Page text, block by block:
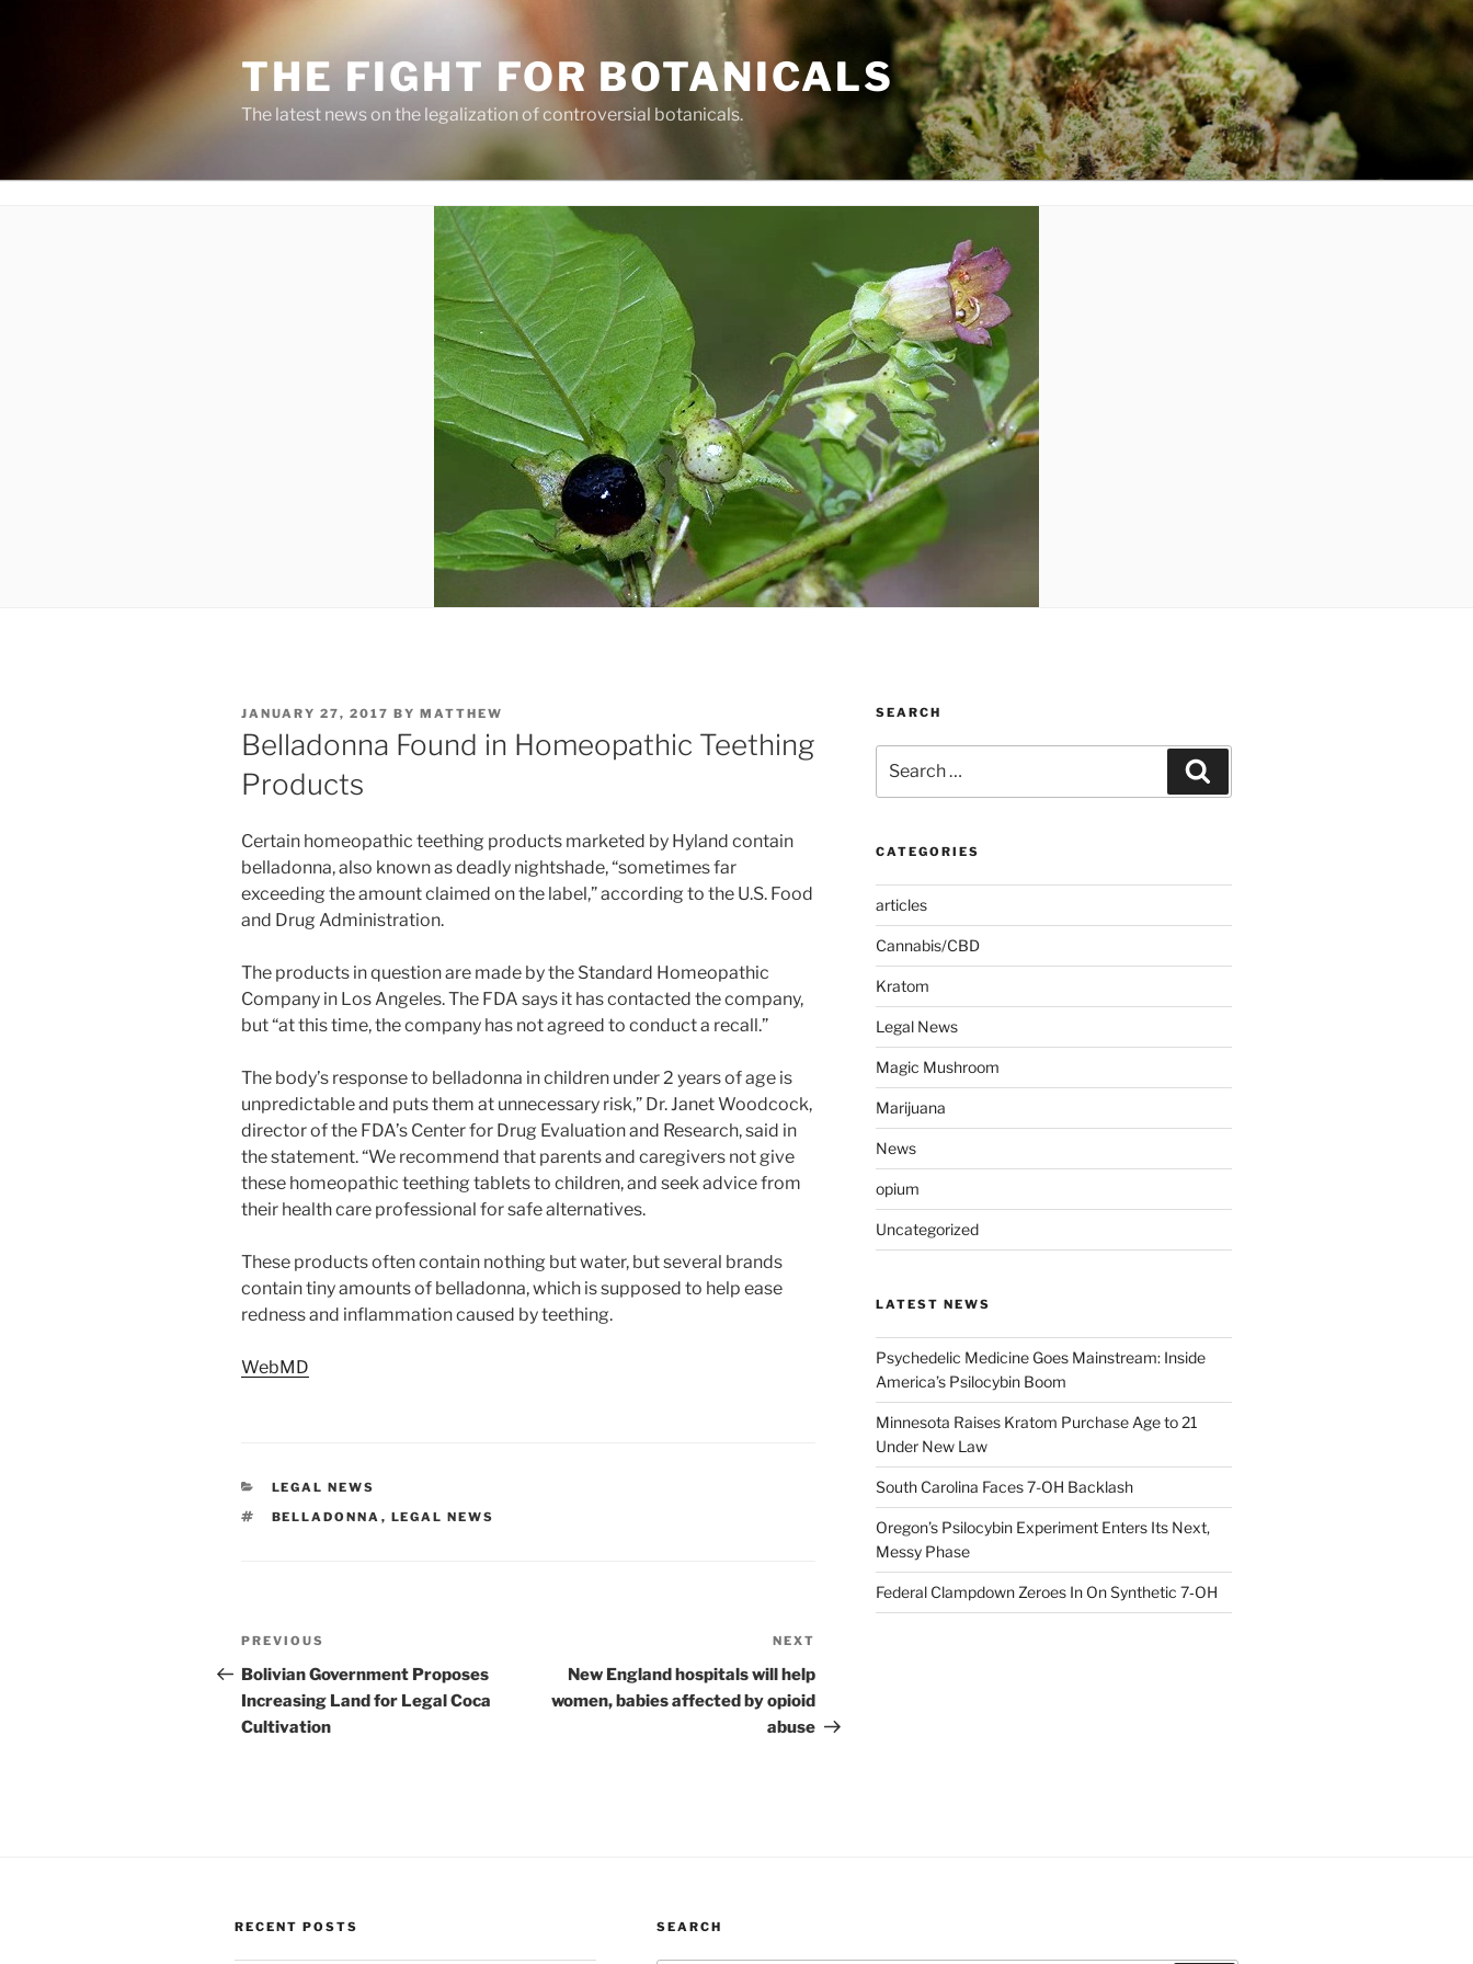
THE FIGHT FOR BOTANICALS
The latest news on the legalization of controversial botanicals.
POSTED
ON
JANUARY 27, 2017 BY MATTHEW
Belladonna Found in Homeopathic Teething
Products
Certain homeopathic teething products marketed by Hyland contain
belladonna, also known as deadly nightshade, “sometimes far
exceeding the amount claimed on the label,” according to the U.S. Food
and Drug Administration.
The products in question are made by the Standard Homeopathic
Company in Los Angeles. The FDA says it has contacted the company,
but “at this time, the company has not agreed to conduct a recall.”
The body’s response to belladonna in children under 2 years of age is
unpredictable and puts them at unnecessary risk,” Dr. Janet Woodcock,
director of the FDA’s Center for Drug Evaluation and Research, said in
the statement. “We recommend that parents and caregivers not give
these homeopathic teething tablets to children, and seek advice from
their health care professional for safe alternatives.
These products often contain nothing but water, but several brands
contain tiny amounts of belladonna, which is supposed to help ease
redness and inflammation caused by teething.
WebMD
CATEGORIES
LEGAL NEWS
TAGS
BELLADONNA , LEGAL NEWS
Post
navigation
Previous
Post
PREVIOUS
Bolivian Government Proposes
Increasing Land for Legal Coca
Cultivation
Post
NEXT
New England hospitals will help
women, babies affected by opioid
abuse
SEARCH
for:
CATEGORIES
articles
Cannabis/CBD
Kratom
Legal News
Magic Mushroom
Marijuana
News
opium
Uncategorized
LATEST NEWS
Psychedelic Medicine Goes Mainstream: Inside
America’s Psilocybin Boom
Minnesota Raises Kratom Purchase Age to 21
Under New Law
South Carolina Faces 7-OH Backlash
Oregon’s Psilocybin Experiment Enters Its Next,
Messy Phase
Federal Clampdown Zeroes In On Synthetic 7‑OH
RECENT POSTS SEARCH